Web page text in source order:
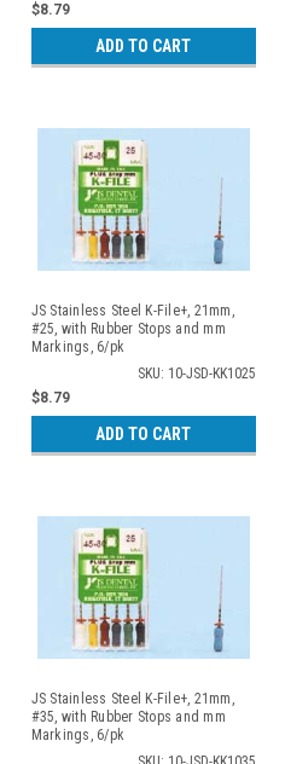
$8.79
ADD TO CART
JS Stainless Steel K-File+, 21mm,
#25, with Rubber Stops and mm
Markings, 6/pk
SKU: 10-JSD-KK1025
$8.79
ADD TO CART
JS Stainless Steel K-File+, 21mm,
#35, with Rubber Stops and mm
Markings, 6/pk